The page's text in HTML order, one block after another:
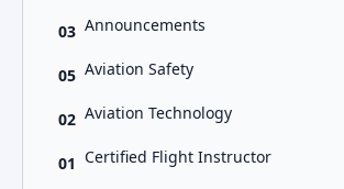
03 Announcements
05 Aviation Safety
02 Aviation Technology
01 Certified Flight Instructor